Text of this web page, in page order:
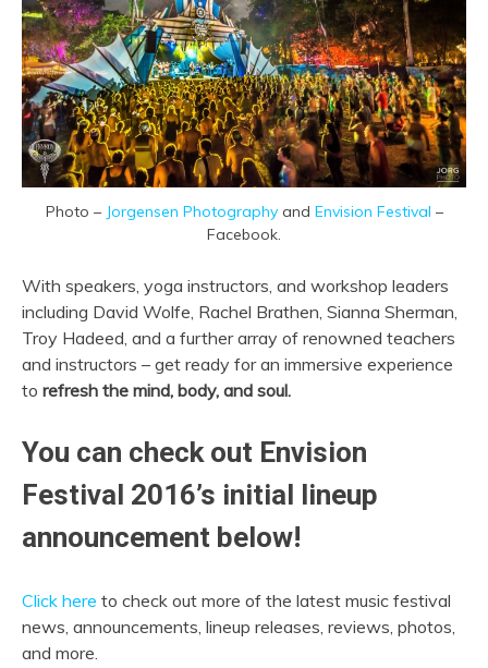
Photo – Jorgensen Photographyand Envision Festival –
Facebook.
With speakers, yoga instructors, and workshop leaders
including David Wolfe, Rachel Brathen, Sianna Sherman,
Troy Hadeed, and a further array of renowned teachers
and instructors – get ready for an immersive experience
to refresh the mind, body, and soul.
You can check out Envision
Festival 2016’s initial lineup
announcement below!
Click here to check out more of the latest music festival
news, announcements, lineup releases, reviews, photos,
and more.